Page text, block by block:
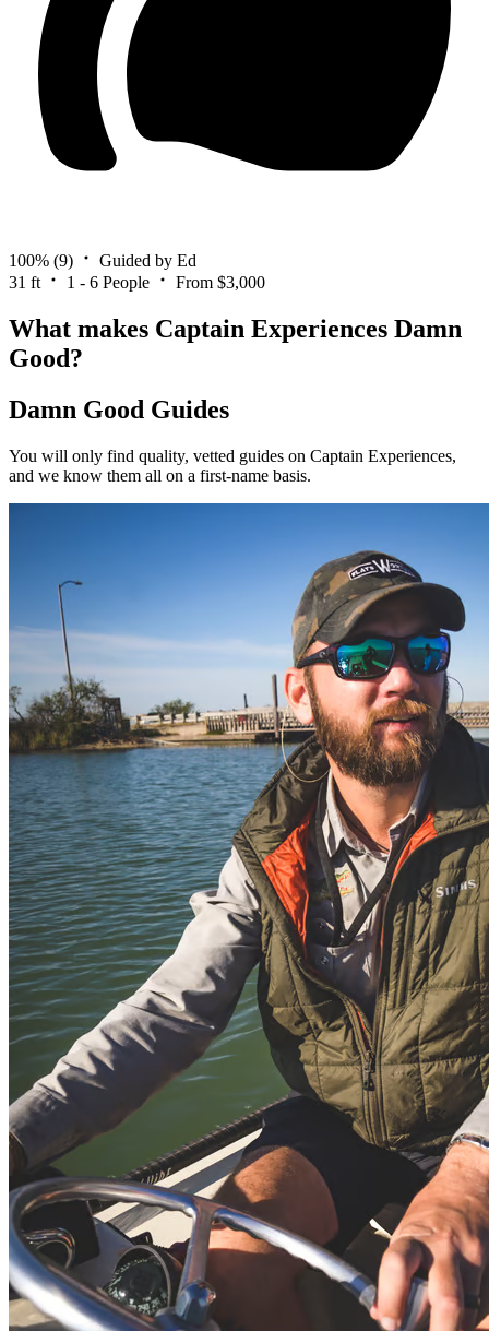
100% (9)
Guided by Ed
31 ft
1 - 6 People From $3,000
What makes Captain Experiences Damn
Good?
Damn Good Guides
You will only find quality, vetted guides on Captain Experiences,
and we know them all on a first-name basis.